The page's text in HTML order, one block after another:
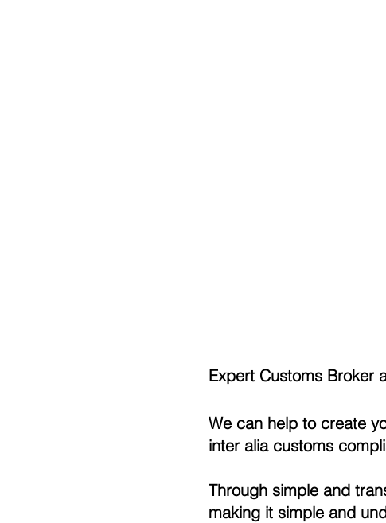
Expert Customs Broker
We can help to create
inter alia customs
Through simple and
making it simple and